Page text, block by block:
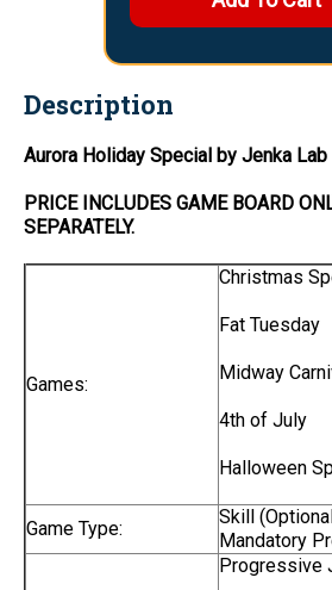
Description
Aurora Holiday Special by Jenka Lab
PRICE INCLUDES GAME BOARD
SEPARATELY.
Games:
Christmas
Fat Tuesday
Midway
4th of July
Halloween
Game Type:
Skill
Mandatory
Progressive